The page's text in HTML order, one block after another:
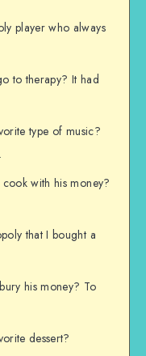
player who always
to therapy? It had
type of music?
with his money?
that I bought a
his money? To
dessert?